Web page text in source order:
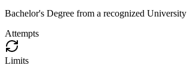
Bachelor's Degree from a recognized University
Attempts
Limits